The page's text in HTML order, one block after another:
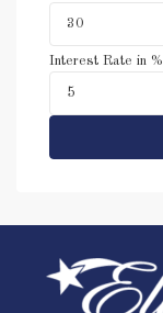
Interest Rate in %